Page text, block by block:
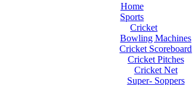
Home
Sports
Cricket
Bowling Machines
Cricket Scoreboard
Cricket Pitches
Cricket Net
Super- Soppers